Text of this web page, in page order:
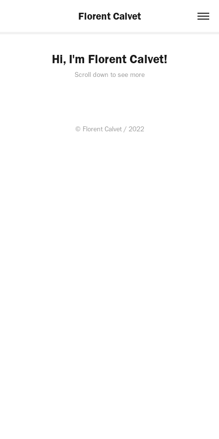
Florent Calvet
Hi, I'm Florent Calvet!
Scroll down to see more
© Florent Calvet / 2022